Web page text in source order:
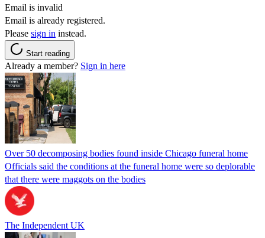
Email is invalid
Email is already registered.
Please sign in instead.
Start reading
Already a member? Sign in here
Over 50 decomposing bodies found inside Chicago funeral home
Officials said the conditions at the funeral home were so deplorable
that there were maggots on the bodies
The Independent UK